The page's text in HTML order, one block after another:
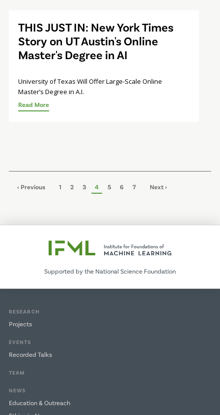
THIS JUST IN: New York Times
Story on UT Austin's Online
Master's Degree in AI
University of Texas Will Offer Large-Scale Online
Master’s Degree in A.I.
Read More
Pagination
Previous
‹ Previous Page
1 Page
2 Page
3 Page
4 Page
5 Page
6 Page
7
Next
Next ›
Supported by the National Science Foundation
RESEARCH
Projects
EVENTS
Recorded Talks
TEAM
NEWS
Education & Outreach